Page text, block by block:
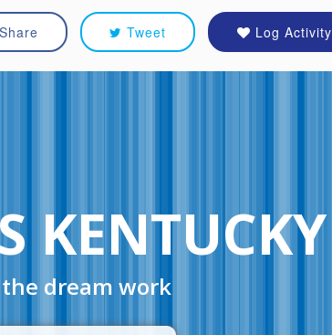
Share Tweet Log Activity
KENTUCKY
dream work